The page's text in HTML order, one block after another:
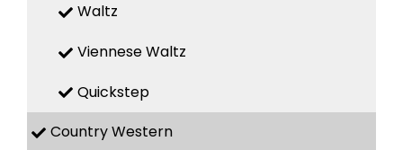
Waltz
Viennese Waltz
Quickstep
Country Western